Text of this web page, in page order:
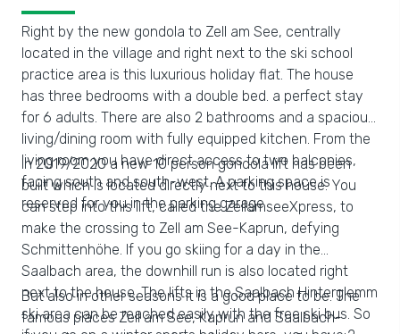
Right by the new gondola to Zell am See, centrally
located in the village and right next to the ski school
practice area is this luxurious holiday flat. The house
has three bedrooms with a double bed. a perfect stay
for 6 adults. There are also 2 bathrooms and a spacious
living/dining room with fully equipped kitchen. From the
living room you have direct access to two balconies,
facing south and south-west. A parking space is
reserved for you in the parking garage
In 2019/2020 a new 10 person gondola lift has been
built which is located directly next to this house. You
can step into this lift, called the ZellamseeXpress, to
make the crossing to Zell am See-Kaprun, defying
Schmittenhöhe. If you go skiing for a day in the
Saalbach area, the downhill run is also located right
next to the house. The lifts in the Saalbach Hinterglemm
ski area can be reached easily with the free ski bus. So
But also in other seasons it is a good place to be. The
famous places Zell am See, Kaprun and Saalbach-